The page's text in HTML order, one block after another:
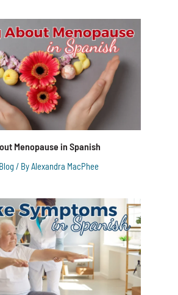
Menopause in Spanish
/ ByAlexandra MacPhee